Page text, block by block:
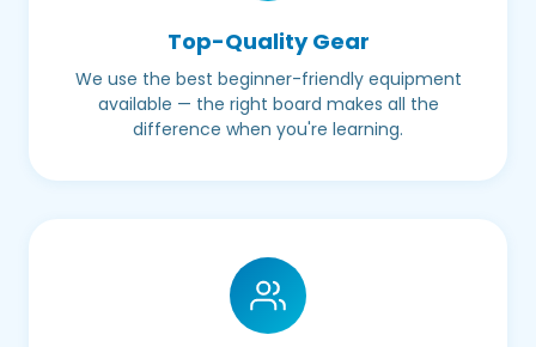
Top-Quality Gear
We use the best beginner-friendly equipment
available — the right board makes all the
difference when you're learning.